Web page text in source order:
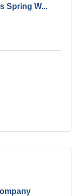
Spring W...